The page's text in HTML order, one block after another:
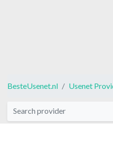
BesteUsenet.nl Usenet